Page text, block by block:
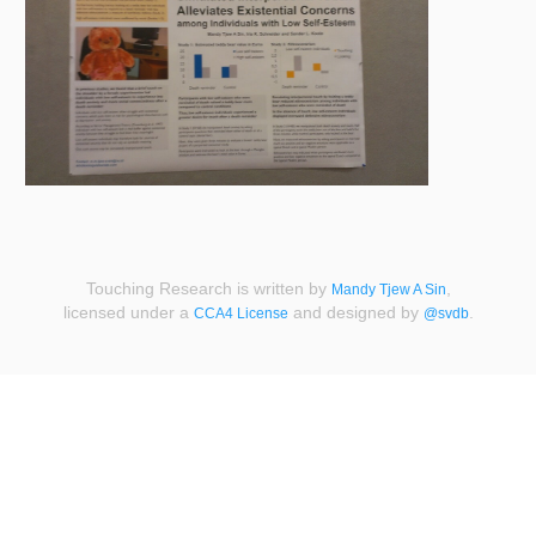
Touching Research is written by Mandy Tjew A Sin,
licensed under a CCA4 License and designed by @svdb.